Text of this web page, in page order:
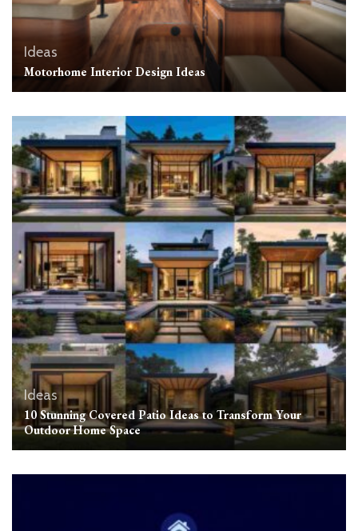
Ideas
Motorhome Interior Design Ideas
Ideas
10 Stunning Covered Patio Ideas to Transform Your
Outdoor Home Space